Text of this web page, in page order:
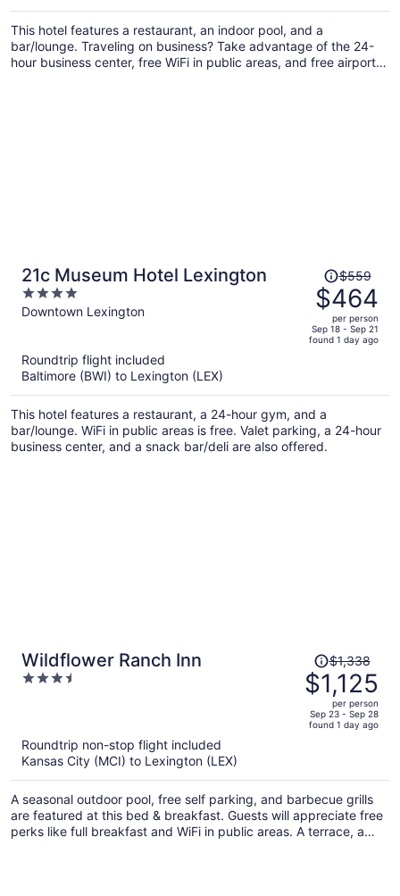
per
person
This hotel features a restaurant, an indoor pool, and a
bar/lounge. Traveling on business? Take advantage of the 24-
hour business center, free WiFi in public areas, and free airport
21c Museum Hotel Lexington
4
out
Downtown Lexington
Price
was
$559,
price
is
per
person
$559
$464
per person
Sep 18 - Sep 21
found 1 day ago
Roundtrip flight included
Baltimore (BWI) to Lexington (LEX)
This hotel features a restaurant, a 24-hour gym, and a
bar/lounge. WiFi in public areas is free. Valet parking, a 24-hour
business center, and a snack bar/deli are also offered.
Wildflower Ranch Inn
3.5
Price
was
$1,338,
price
is
per
person
$1,338
$1,125
per person
Sep 23 - Sep 28
found 1 day ago
Roundtrip non-stop flight included
Kansas City (MCI) to Lexington (LEX)
A seasonal outdoor pool, free self parking, and barbecue grills
are featured at this bed & breakfast. Guests will appreciate free
perks like full breakfast and WiFi in public areas. A terrace, a